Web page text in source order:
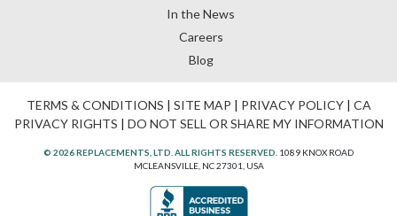
In the News
Careers
Blog
TERMS & CONDITIONS | SITE MAP | PRIVACY POLICY| CA
PRIVACY RIGHTS | DO NOT SELL OR SHARE MY INFORMATION
© 2026 REPLACEMENTS, LTD. ALL RIGHTS RESERVED. 1089 KNOX ROAD
MCLEANSVILLE, NC 27301, USA